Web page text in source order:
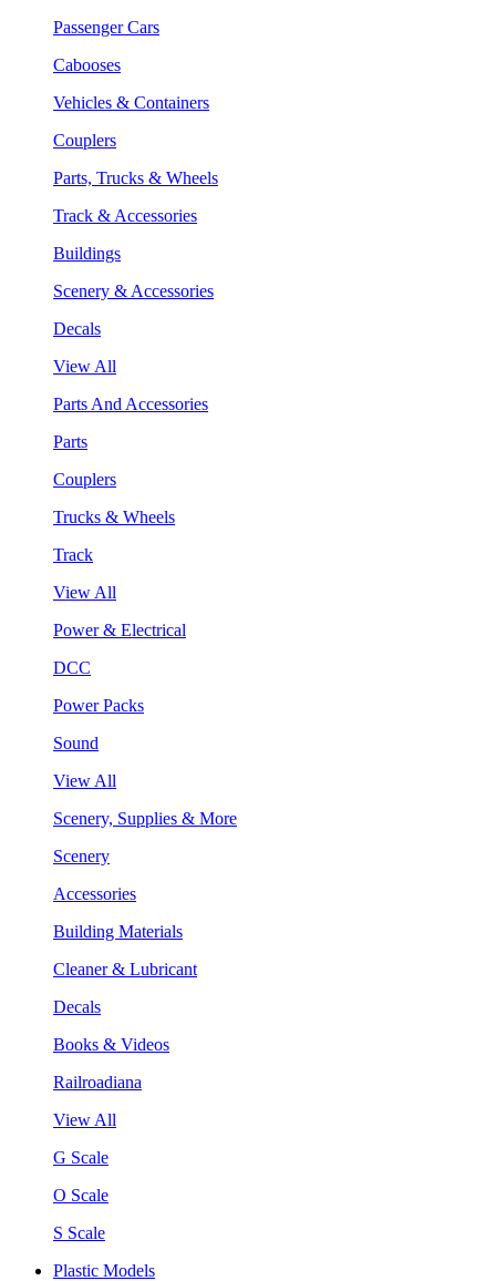
Passenger Cars
Cabooses
Vehicles & Containers
Couplers
Parts, Trucks & Wheels
Track & Accessories
Buildings
Scenery & Accessories
Decals
View All
Parts And Accessories
Parts
Couplers
Trucks & Wheels
Track
View All
Power & Electrical
DCC
Power Packs
Sound
View All
Scenery, Supplies & More
Scenery
Accessories
Building Materials
Cleaner & Lubricant
Decals
Books & Videos
Railroadiana
View All
G Scale
O Scale
S Scale
Plastic Models